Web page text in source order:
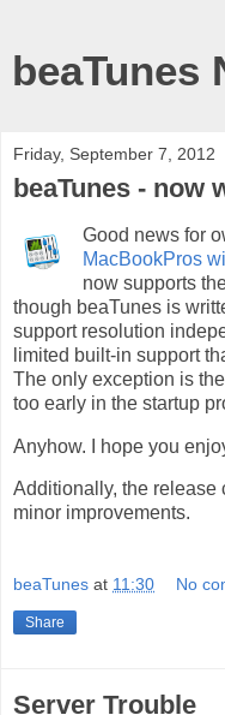
beaTunes
Friday, September 7, 2012
beaTunes - now
Good news for
MacBookPros
now supports
though beaTunes is
support resolution
limited built-in support
The only exception is
too early in the startup
Anyhow. I hope you
Additionally, the release
minor improvements.
beaTunes at 11:30 No
Share
Server Trouble